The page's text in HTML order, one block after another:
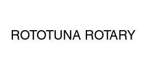
ROTOTUNA ROTARY